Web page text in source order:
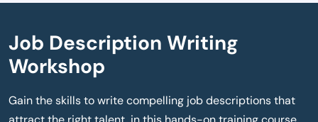
Job Description Writing
Workshop
Gain the skills to write compelling job descriptions that